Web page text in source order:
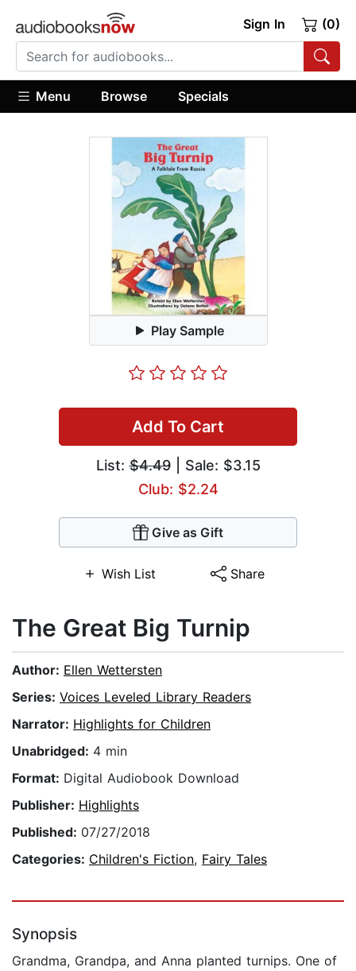
Sign In (0)
Menu Browse Specials
Play Sample
Add To Cart
List:$4.49| Sale: $3.15
Club: $2.24
Give as Gift
Wish List Share
The Great Big Turnip
Author: Ellen Wettersten
Series: Voices Leveled Library Readers
Narrator: Highlights for Children
Unabridged: 4 min
Format: Digital Audiobook Download
Publisher: Highlights
Published: 07/27/2018
Categories: Children's Fiction, Fairy Tales
Synopsis
Grandma, Grandpa, and Anna planted turnips. One of